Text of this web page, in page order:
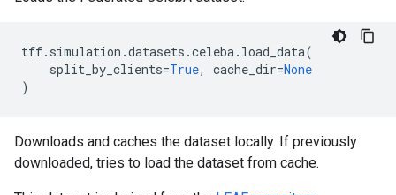
tff. simulation .datasets .celeba. load_data(
split_by_clients=True, cache_dir=None
)
Downloads and caches the dataset locally. If previously
downloaded, tries to load the dataset from cache.